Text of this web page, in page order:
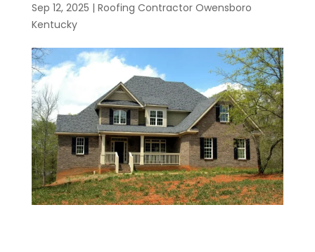
Sep 12, 2025 | Roofing Contractor Owensboro
Kentucky